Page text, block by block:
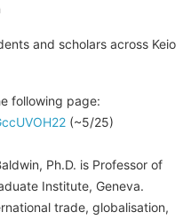
and scholars across Keio
following page:
(~5/25)
Ph.D. is Professor of
Institute, Geneva.
trade, globalisation,